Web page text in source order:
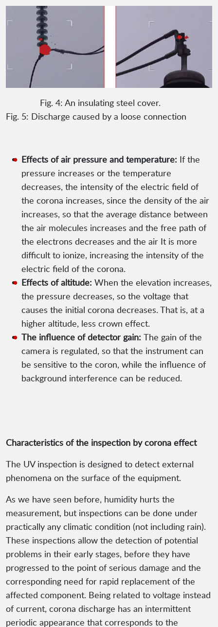
Fig. 4: An insulating steel cover.
Fig. 5: Discharge caused by a loose connection
Effects of air pressure and temperature: If the
pressure increases or the temperature
decreases, the intensity of the electric field of
the corona increases, since the density of the air
increases, so that the average distance between
the air molecules increases and the free path of
the electrons decreases and the air It is more
difficult to ionize, increasing the intensity of the
electric field of the corona.
Effects of altitude: When the elevation increases,
the pressure decreases, so the voltage that
causes the initial corona decreases. That is, at a
higher altitude, less crown effect.
The influence of detector gain: The gain of the
camera is regulated, so that the instrument can
be sensitive to the coron, while the influence of
background interference can be reduced.
Characteristics of the inspection by corona effect
The UV inspection is designed to detect external
phenomena on the surface of the equipment.
As we have seen before, humidity hurts the
measurement, but inspections can be done under
practically any climatic condition (not including rain).
These inspections allow the detection of potential
problems in their early stages, before they have
progressed to the point of serious damage and the
corresponding need for rapid replacement of the
affected component. Being related to voltage instead
of current, corona discharge has an intermittent
periodic appearance that corresponds to the